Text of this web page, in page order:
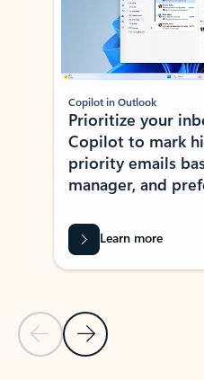
Previous Slide
Next Slide
Copilot in Outlook
Prioritize your
Copilot to mark
priority emails
manager, and
Learn more